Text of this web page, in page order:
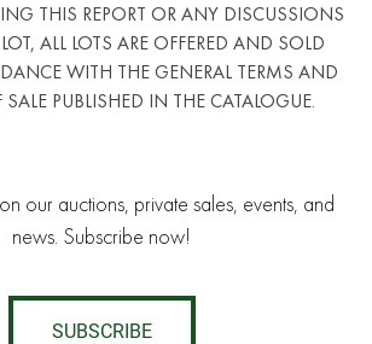
THIS REPORT OR ANY DISCUSSIONS
ALL LOTS ARE OFFERED AND SOLD
WITH THE GENERAL TERMS AND
PUBLISHED IN THE CATALOGUE.
our auctions, private sales, events, and
news. Subscribe now!
SUBSCRIBE